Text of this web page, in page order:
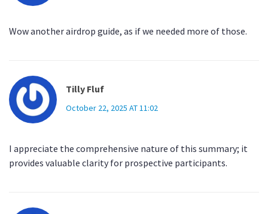
Wow another airdrop guide, as if we needed more of those.
Tilly Fluf
October 22, 2025 AT 11:02
I appreciate the comprehensive nature of this summary; it
provides valuable clarity for prospective participants.